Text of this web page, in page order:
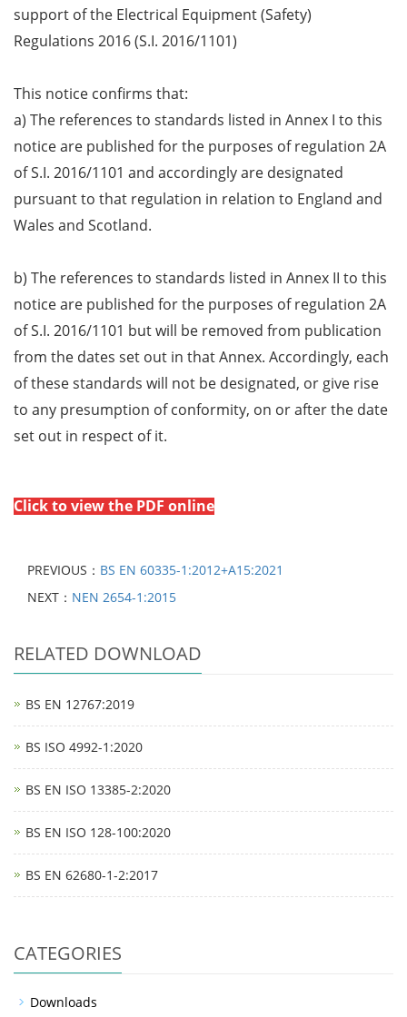
support of the Electrical Equipment (Safety)
Regulations 2016 (S.I. 2016/1101)
This notice confirms that:
a) The references to standards listed in Annex I to this
notice are published for the purposes of regulation 2A
of S.I. 2016/1101 and accordingly are designated
pursuant to that regulation in relation to England and
Wales and Scotland.
b) The references to standards listed in Annex II to this
notice are published for the purposes of regulation 2A
of S.I. 2016/1101 but will be removed from publication
from the dates set out in that Annex. Accordingly, each
of these standards will not be designated, or give rise
to any presumption of conformity, on or after the date
set out in respect of it.
Click to view the PDF online
PREVIOUS： BS EN 60335-1:2012+A15:2021
NEXT： NEN 2654-1:2015
RELATED DOWNLOAD
BS EN 12767:2019
BS ISO 4992-1:2020
BS EN ISO 13385-2:2020
BS EN ISO 128-100:2020
BS EN 62680-1-2:2017
CATEGORIES
Downloads